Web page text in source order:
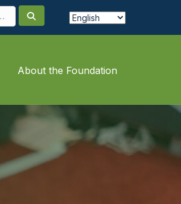
Search
for:
About the Foundation